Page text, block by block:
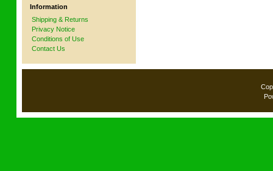
Information
Shipping & Returns
Privacy Notice
Conditions of Use
Contact Us